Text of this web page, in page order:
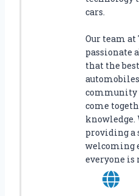
F
T
F
O
R
Y
O
U
R
cars.
Our team at
passionate
that the
community
come
knowledge.
providing a
welcoming
everyone is